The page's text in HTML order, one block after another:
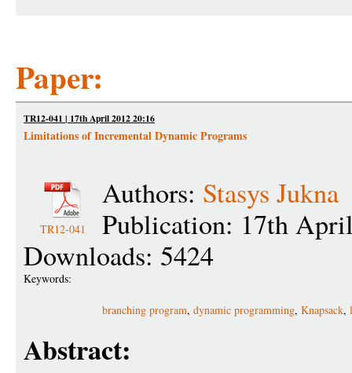
Paper:
TR12-041 | 17th April 2012 20:16
Limitations of Incremental Dynamic Programs
TR12-041
Authors: Stasys Jukna
Publication: 17th
Downloads: 5424
Keywords:
branching program, dynamic programming, Knapsack,
Abstract: